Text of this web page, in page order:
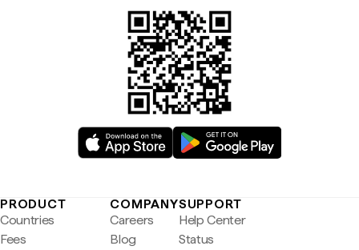
PRODUCT
Countries
Fees
COMPANY
Careers
Blog
SUPPORT
Help Center
Status